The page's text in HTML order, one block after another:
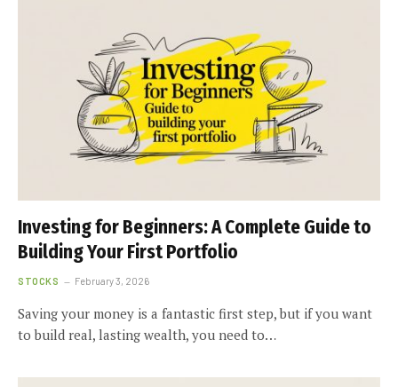
Investing for Beginners: A Complete Guide to
Building Your First Portfolio
STOCKS February 3, 2026
Saving your money is a fantastic first step, but if you want
to build real, lasting wealth, you need to…